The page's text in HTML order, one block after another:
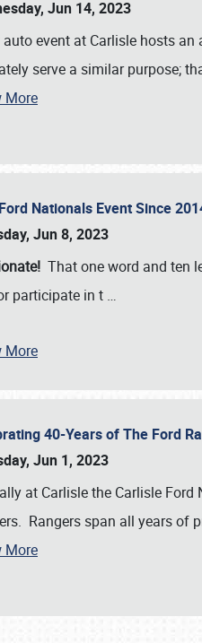
Jun 14, 2023
auto event at Carlisle hosts
serve a similar purpose;
More
Nationals Event Since
Jun 8, 2023
That one word and ten
participate in t …
More
40-Years of The Ford
Jun 1, 2023
at Carlisle the Carlisle
Rangers span all years of
More